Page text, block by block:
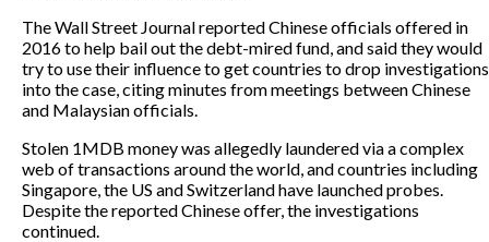
The Wall Street Journal reported Chinese officials offered in
2016 to help bail out the debt-mired fund, and said they would
try to use their influence to get countries to drop investigations
into the case, citing minutes from meetings between Chinese
and Malaysian officials.
Stolen 1MDB money was allegedly laundered via a complex
web of transactions around the world, and countries including
Singapore, the US and Switzerland have launched probes.
Despite the reported Chinese offer, the investigations
continued.